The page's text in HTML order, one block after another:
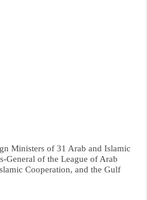
Ministers of 31 Arab and Islamic
General of the League of Arab
Cooperation, and the Gulf